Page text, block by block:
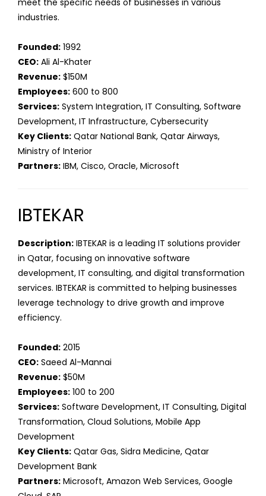
industries.
Founded: 1992
CEO: Ali Al-Khater
Revenue: $150M
Employees: 600 to 800
Services: System Integration, IT Consulting, Software
Development, IT Infrastructure, Cybersecurity
Key Clients: Qatar National Bank, Qatar Airways,
Ministry of Interior
Partners: IBM, Cisco, Oracle, Microsoft
IBTEKAR
Description: IBTEKAR is a leading IT solutions provider
in Qatar, focusing on innovative software
development, IT consulting, and digital transformation
services. IBTEKAR is committed to helping businesses
leverage technology to drive growth and improve
efficiency.
Founded: 2015
CEO: Saeed Al-Mannai
Revenue: $50M
Employees: 100 to 200
Services: Software Development, IT Consulting, Digital
Transformation, Cloud Solutions, Mobile App
Development
Key Clients: Qatar Gas, Sidra Medicine, Qatar
Development Bank
Partners: Microsoft, Amazon Web Services, Google